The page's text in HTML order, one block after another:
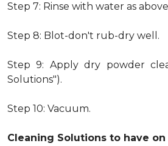
Step 7: Rinse with water as
Step 8: Blot-don't rub-dry well.
Step 9: Apply dry powder
Solutions").
Step 10: Vacuum.
Cleaning Solutions to have on